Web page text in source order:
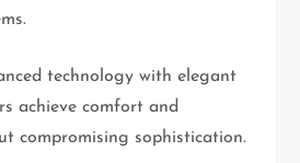
technology with elegant
achieve comfort and
compromising sophistication.